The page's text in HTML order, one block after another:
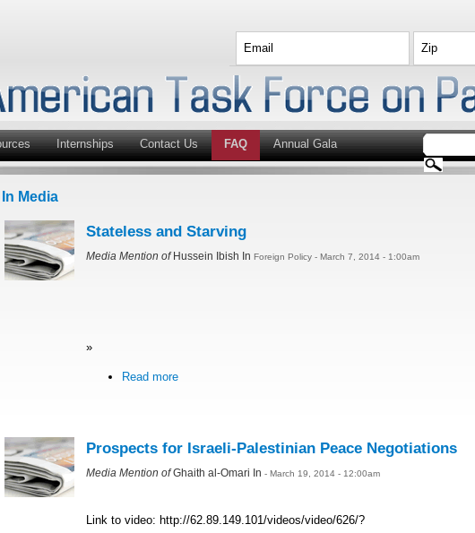
Internships Contact Us FAQ Annual Gala
In Media
Stateless and Starving
Media Mention ofHussein Ibish In Foreign Policy - March 7, 2014 - 1:00am
»
Read more
Prospects for Israeli-Palestinian Peace Negotiations
Media Mention ofGhaith al-Omari In - March 19, 2014 - 12:00am
Link to video: http://62.89.149.101/videos/video/626/?